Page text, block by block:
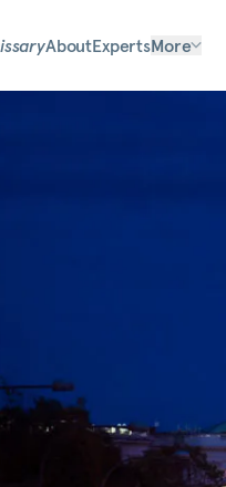
AboutExpertsMore